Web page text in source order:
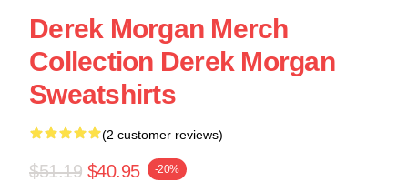
Derek Morgan Merch
Collection Derek Morgan
Sweatshirts
(2 customer reviews)
$51.19 $40.95 -20%